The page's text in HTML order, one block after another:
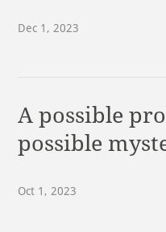
Dec 1, 2023
A possible
possible
Oct 1, 2023